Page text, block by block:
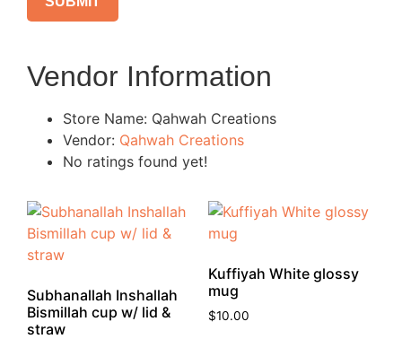
Vendor Information
Store Name: Qahwah Creations
Vendor: Qahwah Creations
No ratings found yet!
Subhanallah Inshallah
Bismillah cup w/ lid &
straw
Kuffiyah White glossy
mug
$10.00